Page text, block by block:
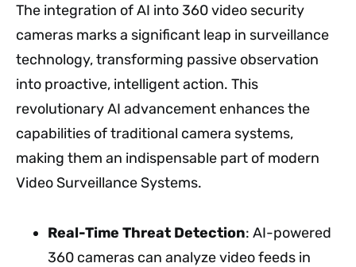
The integration of AI into 360 video security
cameras marks a significant leap in surveillance
technology, transforming passive observation
into proactive, intelligent action. This
revolutionary AI advancement enhances the
capabilities of traditional camera systems,
making them an indispensable part of modern
Video Surveillance Systems.
Real-Time Threat Detection: AI-powered
360 cameras can analyze video feeds in